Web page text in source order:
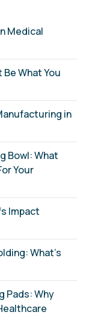
Medical
What You
in
Bowl: What
Your
Impact
What’s
Pads: Why